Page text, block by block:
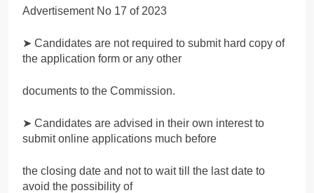
➤ Candidates are not required to submit hard copy of
the application form or any other
documents to the Commission.
➤ Candidates are advised in their own interest to
submit online applications much before
the closing date and not to wait till the last date to
avoid the possibility of